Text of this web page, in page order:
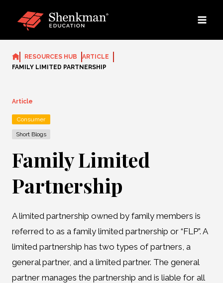
RESOURCES HUB
ARTICLE
FAMILY LIMITED PARTNERSHIP
Article
Consumer
Short Blogs
Family Limited
Partnership
A limited partnership owned by family members is
referred to as a family limited partnership or “FLP”. A
limited partnership has two types of partners, a
general partner, and a limited partner. The general
partner manages the partnership and is liable for all